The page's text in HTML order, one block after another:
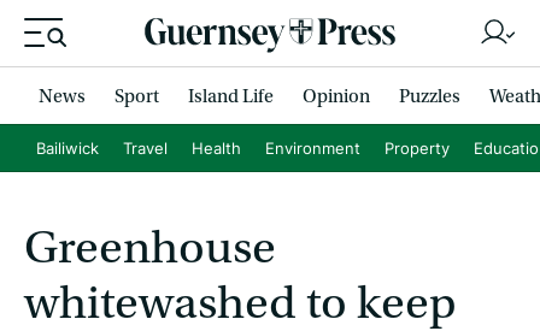
News Sport Island Life Opinion Puzzles
Bailiwick Travel Health Environment Property
Greenhouse
whitewashed to keep